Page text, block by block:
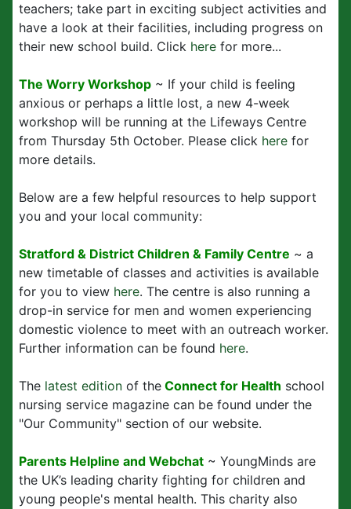
teachers; take part in exciting subject activities and
have a look at their facilities, including progress on
their new school build. Click here for more...
The Worry Workshop ~ If your child is feeling
anxious or perhaps a little lost, a new 4-week
workshop will be running at the Lifeways Centre
from Thursday 5th October. Please click here for
more details.
Below are a few helpful resources to help support
you and your local community:
Stratford & District Children & Family Centre ~ a
new timetable of classes and activities is available
for you to view here. The centre is also running a
drop-in service for men and women experiencing
domestic violence to meet with an outreach worker.
Further information can be found here.
The latest edition of the Connect for Health school
nursing service magazine can be found under the
"Our Community" section of our website.
Parents Helpline and Webchat ~ YoungMinds are
the UK’s leading charity fighting for children and
young people's mental health. This charity also